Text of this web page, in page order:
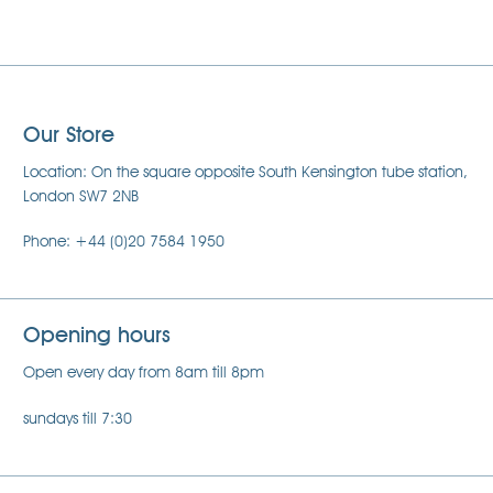
Our Store
Location: On the square opposite South Kensington tube station,
London SW7 2NB
Phone: +44 (0)20 7584 1950
Opening hours
Open every day from 8am till 8pm
sundays till 7:30